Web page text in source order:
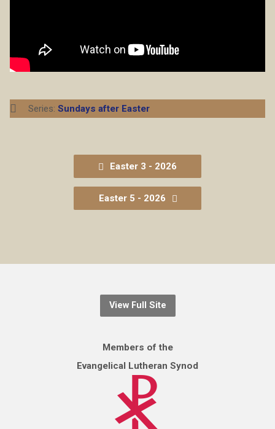
Series: Sundays after Easter
Easter 3 - 2026
Easter 5 - 2026
View Full Site
Members of the
Evangelical Lutheran Synod